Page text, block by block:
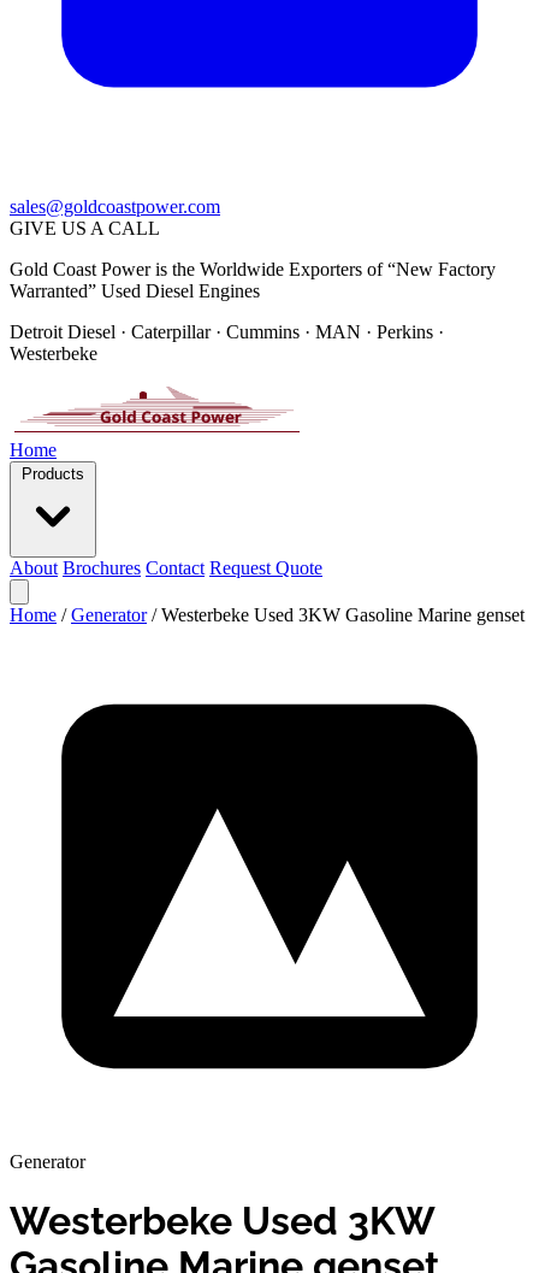
sales@goldcoastpower.com
GIVE US A CALL
Gold Coast Power is the Worldwide Exporters of “New Factory
Warranted” Used Diesel Engines
Detroit Diesel · Caterpillar · Cummins · MAN · Perkins ·
Westerbeke
Home
Products
About Brochures Contact Request Quote
Home / Generator / Westerbeke Used 3KW Gasoline Marine genset
Generator
Westerbeke Used 3KW